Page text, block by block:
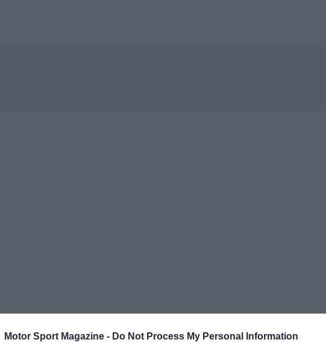
Motor Sport Magazine - Do Not Process My Personal Information